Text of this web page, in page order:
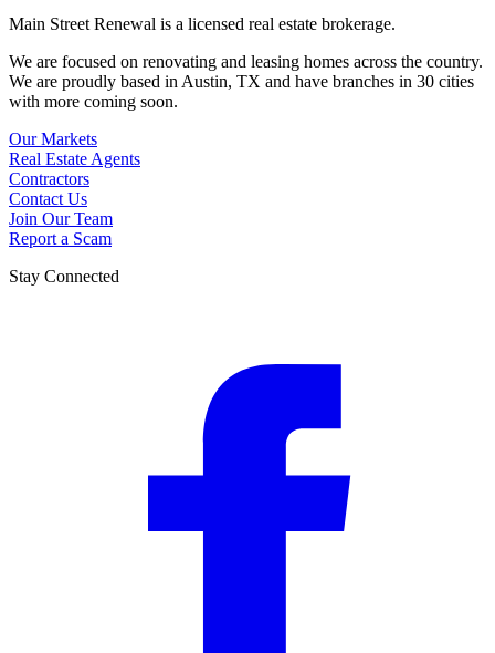
Main Street Renewal is a licensed real estate brokerage.
We are focused on renovating and leasing homes across the country.
We are proudly based in Austin, TX and have branches in 30 cities
with more coming soon.
Our Markets
Real Estate Agents
Contractors
Contact Us
Join Our Team
Report a Scam
Stay Connected